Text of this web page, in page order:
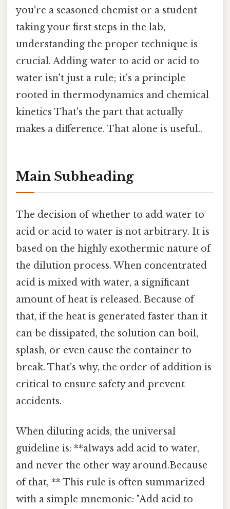
you're a seasoned chemist or a student
taking your first steps in the lab,
understanding the proper technique is
crucial. Adding water to acid or acid to
water isn't just a rule; it's a principle
rooted in thermodynamics and chemical
kinetics That's the part that actually
makes a difference. That alone is useful..
Main Subheading
The decision of whether to add water to
acid or acid to water is not arbitrary. It is
based on the highly exothermic nature of
the dilution process. When concentrated
acid is mixed with water, a significant
amount of heat is released. Because of
that, if the heat is generated faster than it
can be dissipated, the solution can boil,
splash, or even cause the container to
break. That's why, the order of addition is
critical to ensure safety and prevent
accidents.
When diluting acids, the universal
guideline is: **always add acid to water,
and never the other way around.Because
of that, ** This rule is often summarized
with a simple mnemonic: "Add acid to